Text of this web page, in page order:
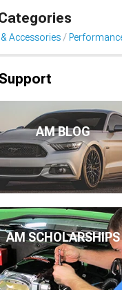
Accessories
AM BLOG
AM SCHOLARSHIPS